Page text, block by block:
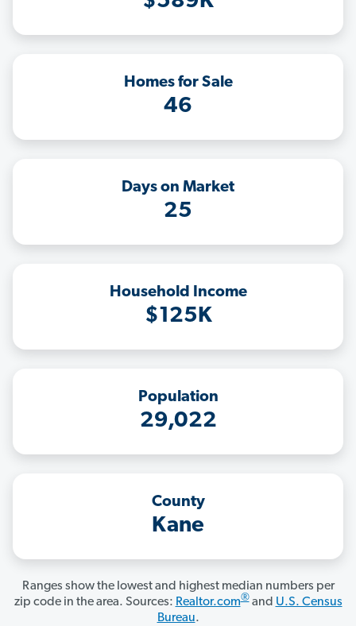
Homes for Sale
46
Days on Market
25
Household Income
$125K
Population
29,022
County
Kane
Ranges show the lowest and highest median numbers per
zip code in the area. Sources: Realtor.com®and U.S. Census
Bureau.